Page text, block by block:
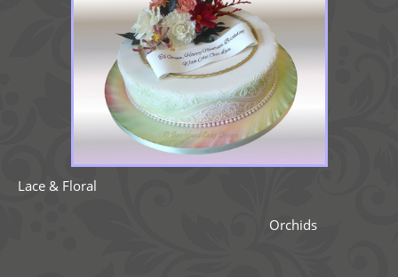
Lace & Floral
Orchids